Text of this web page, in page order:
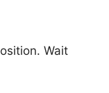
Wait